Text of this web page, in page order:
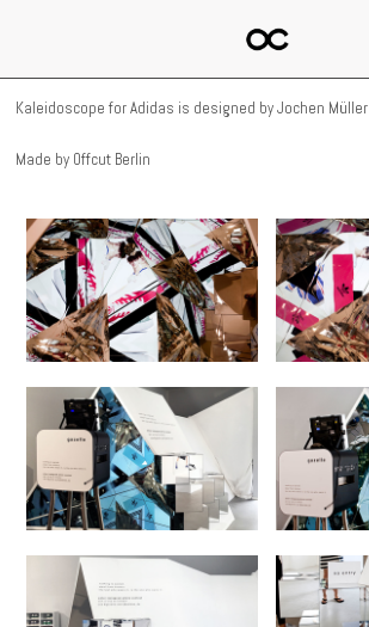
Kaleidoscope for Adidas is designed by Jochen Müller
Made by Offcut Berlin